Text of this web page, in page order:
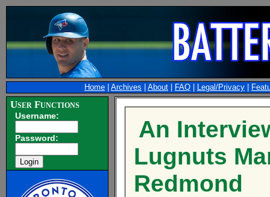
Home Archives About FAQ Legal/Privacy
User Functions
Username:
Password:
An
Lugnuts
Redmond